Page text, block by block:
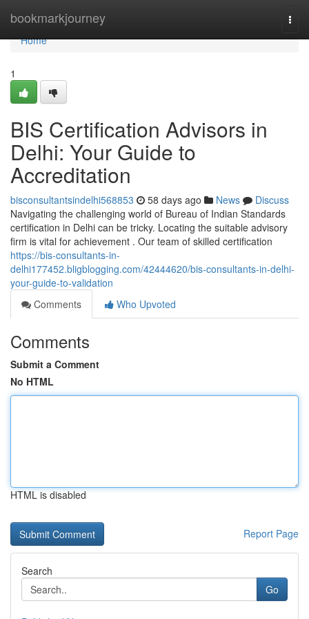
bookmarkjourney
Home
Home
1
BIS Certification Advisors in
Delhi: Your Guide to
Accreditation
bisconsultantsindelhi568853 58 days ago News
Discuss
Navigating the challenging world of Bureau of Indian Standards
certification in Delhi can be tricky. Locating the suitable advisory
firm is vital for achievement . Our team of skilled certification
https://bis-consultants-in-
delhi177452.bligblogging.com/42444620/bis-consultants-in-delhi-
your-guide-to-validation
Comments
Who Upvoted
Comments
Submit a Comment
No HTML
HTML is disabled
Report Page
Search
Go